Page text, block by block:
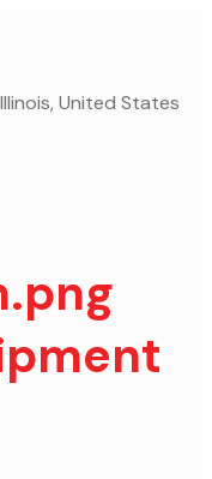
United States